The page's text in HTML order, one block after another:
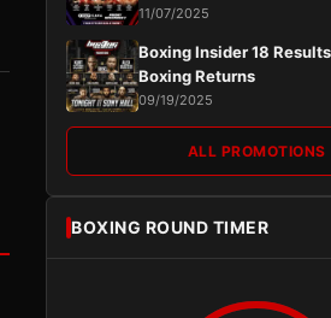
11/07/2025
Boxing Insider 18
Boxing Returns
09/19/2025
ALL PROMOTIONS
BOXING ROUND TIMER